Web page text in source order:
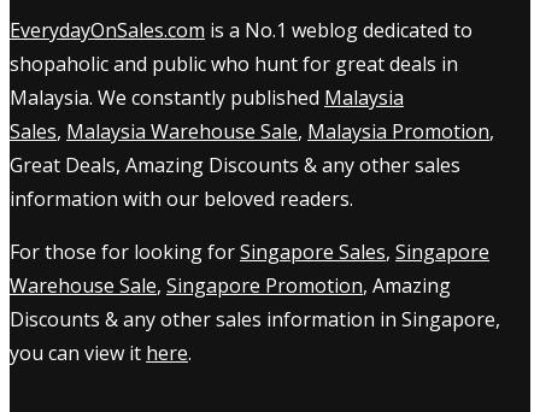
EverydayOnSales.com is a No.1 weblog dedicated to
shopaholic and public who hunt for great deals in
Malaysia. We constantly published Malaysia
Sales, Malaysia Warehouse Sale, Malaysia Promotion,
Great Deals, Amazing Discounts & any other sales
information with our beloved readers.
For those for looking forSingapore Sales, Singapore
Warehouse Sale, Singapore Promotion, Amazing
Discounts & any other sales information in Singapore,
you can view it here.